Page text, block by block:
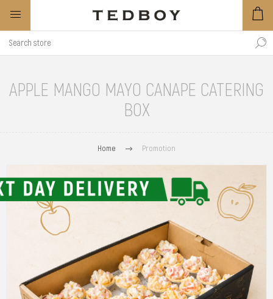
APPLE MANGO MAYO CANAPE CATERING
BOX
Home Promotion